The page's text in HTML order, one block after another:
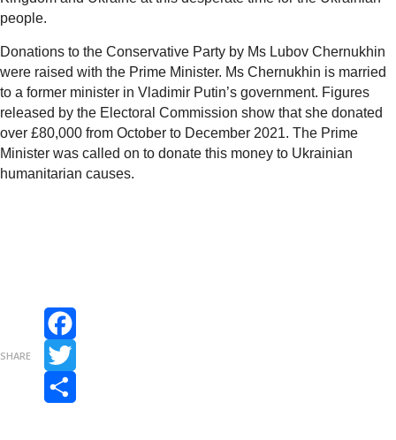
people.
Donations to the Conservative Party by Ms Lubov Chernukhin
were raised with the Prime Minister. Ms Chernukhin is married
to a former minister in Vladimir Putin’s government. Figures
released by the Electoral Commission show that she donated
over £80,000 from October to December 2021. The Prime
Minister was called on to donate this money to Ukrainian
humanitarian causes.
SHARE
Facebook
Twitter